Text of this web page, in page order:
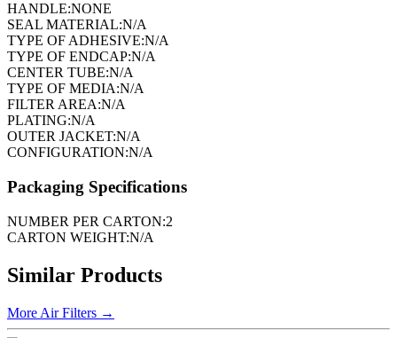
HANDLE:NONE
SEAL MATERIAL:N/A
TYPE OF ADHESIVE:N/A
TYPE OF ENDCAP:N/A
CENTER TUBE:N/A
TYPE OF MEDIA:N/A
FILTER AREA:N/A
PLATING:N/A
OUTER JACKET:N/A
CONFIGURATION:N/A
Packaging Specifications
NUMBER PER CARTON:2
CARTON WEIGHT:N/A
Similar Products
More Air Filters →